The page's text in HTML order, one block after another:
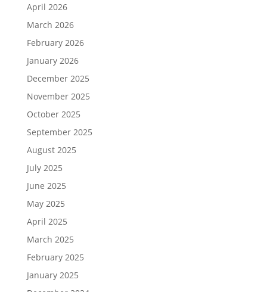
April 2026
March 2026
February 2026
January 2026
December 2025
November 2025
October 2025
September 2025
August 2025
July 2025
June 2025
May 2025
April 2025
March 2025
February 2025
January 2025